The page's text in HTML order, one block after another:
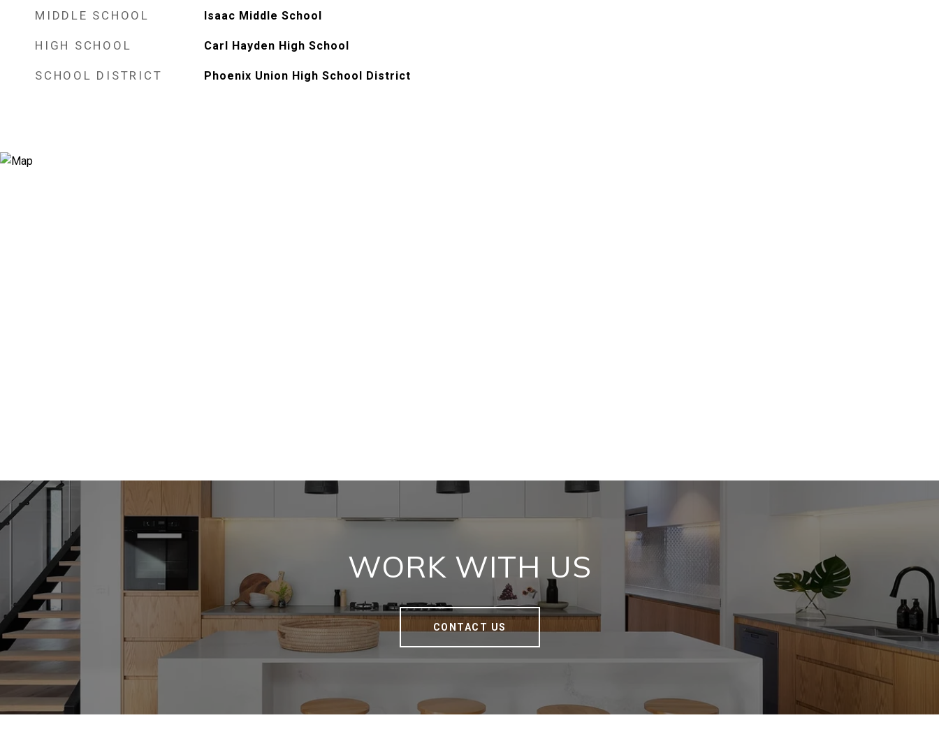
MIDDLE SCHOOL Isaac Middle School
HIGH SCHOOL Carl Hayden High School
SCHOOL DISTRICT Phoenix Union High School District
WORK WITH US
CONTACT US